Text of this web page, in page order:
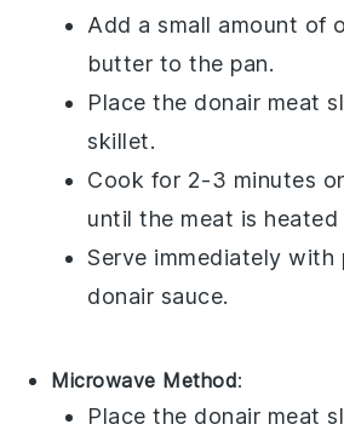
Add a small amount of
butter to the pan.
Place the donair meat
skillet.
Cook for 2-3 minutes
until the meat is
Serve immediately with
donair sauce.
Microwave Method:
Place the donair meat